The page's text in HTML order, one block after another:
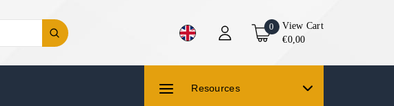
0
View Cart
€0,00
Resources